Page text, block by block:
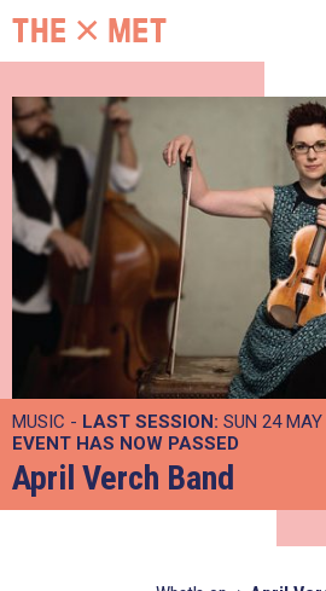
MUSIC - LAST SESSION: SUN 24
EVENT HAS NOW PASSED
April Verch Band